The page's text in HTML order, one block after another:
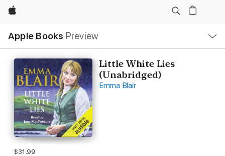
Apple
Apple Books Preview
Nav
Open
Menu
Little White Lies
(Unabridged)
Emma Blair
$31.99